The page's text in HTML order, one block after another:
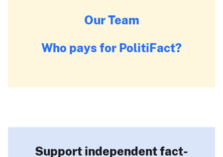
Our Team
Who pays for PolitiFact?
Support independent fact-